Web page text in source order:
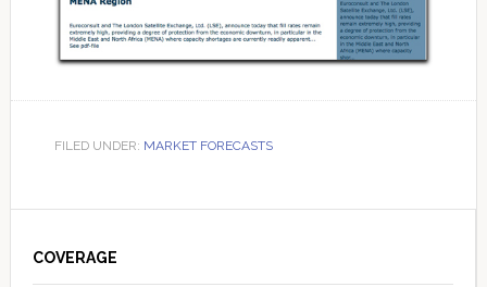
FILED UNDER: MARKET FORECASTS
Sidebar
COVERAGE